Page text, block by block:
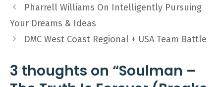
Pharrell Williams On Intelligently Pursuing
Your Dreams & Ideas
DMC West Coast Regional + USA Team Battle
3 thoughts on “Soulman –